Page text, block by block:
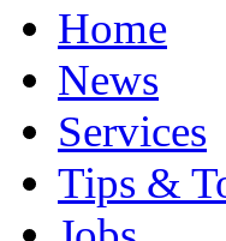
Home
News
Services
Tips &